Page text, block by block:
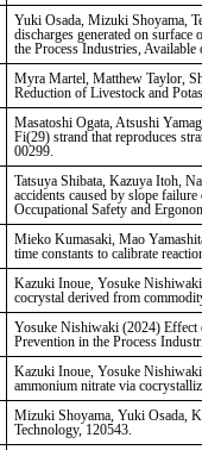
Yuki Osada, Mizuki Shoyama,
discharges generated on
the Process Industries,
Myra Martel, Matthew Taylor,
Reduction of Livestock and
Masatoshi Ogata, Atsushi
Fi(29) strand that reproduces
00299.
Tatsuya Shibata, Kazuya Itoh,
accidents caused by slope
Occupational Safety and
Mieko Kumasaki, Mao
time constants to calibrate
Kazuki Inoue, Yosuke
cocrystal derived from
Yosuke Nishiwaki (2024) Effect
Prevention in the Process
Kazuki Inoue, Yosuke
ammonium nitrate via
Mizuki Shoyama, Yuki Osada,
Technology, 120543.